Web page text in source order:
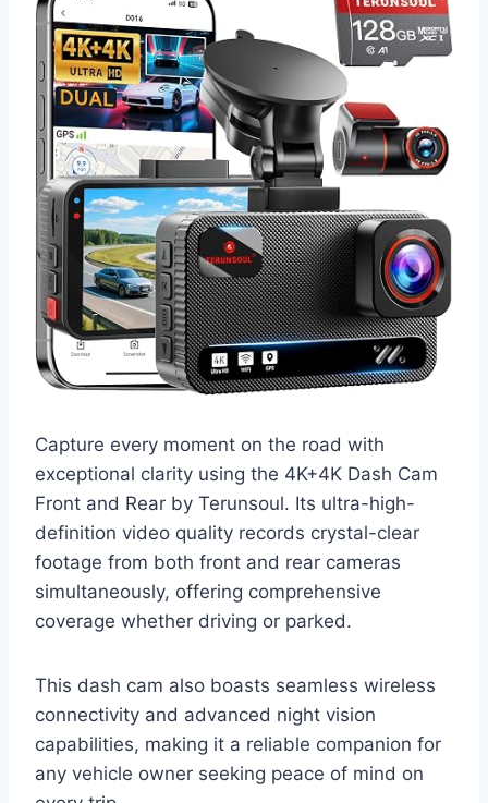
Capture every moment on the road with
exceptional clarity using the 4K+4K Dash Cam
Front and Rear by Terunsoul. Its ultra-high-
definition video quality records crystal-clear
footage from both front and rear cameras
simultaneously, offering comprehensive
coverage whether driving or parked.
This dash cam also boasts seamless wireless
connectivity and advanced night vision
capabilities, making it a reliable companion for
any vehicle owner seeking peace of mind on